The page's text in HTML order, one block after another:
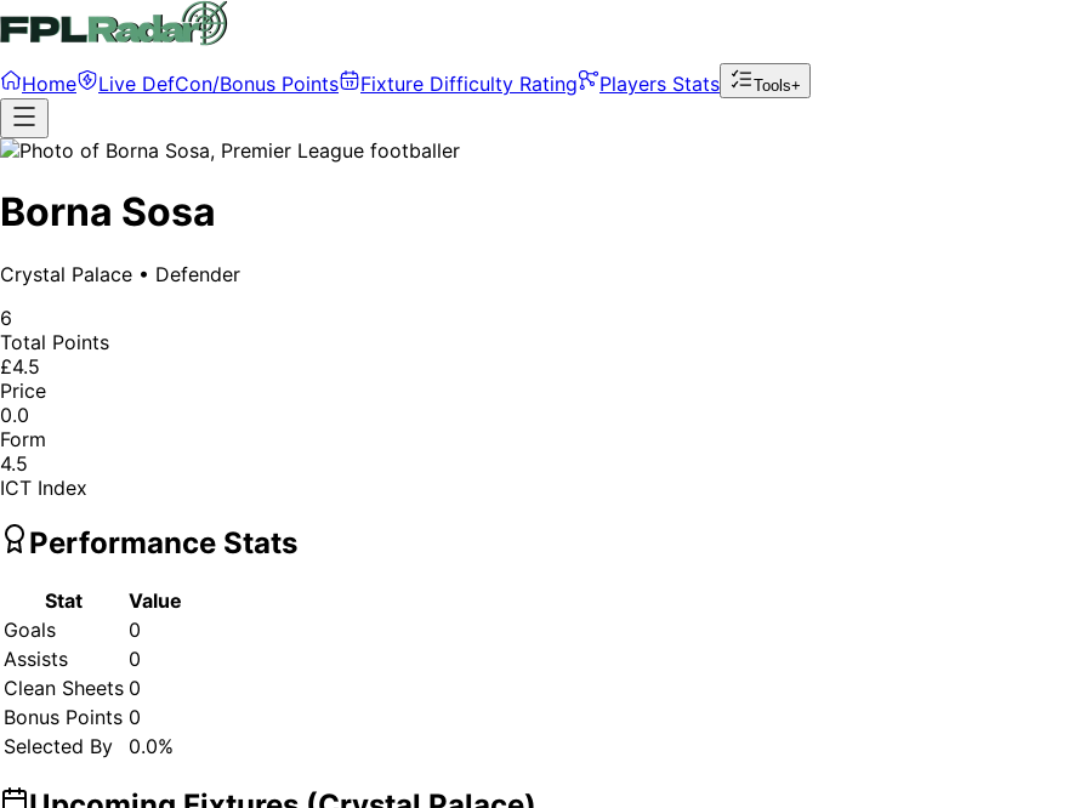
Home Live DefCon/Bonus Points Fixture Difficulty Rating Players Stats Tools+
Borna Sosa
Crystal Palace • Defender
6
Total Points
£4.5
Price
0.0
Form
4.5
ICT Index
Performance Stats
Stat
Value
Goals
0
Assists
0
Clean Sheets 0
Bonus Points 0
Selected By
0.0%